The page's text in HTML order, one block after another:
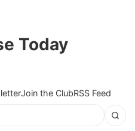
Today
Join the ClubRSS Feed